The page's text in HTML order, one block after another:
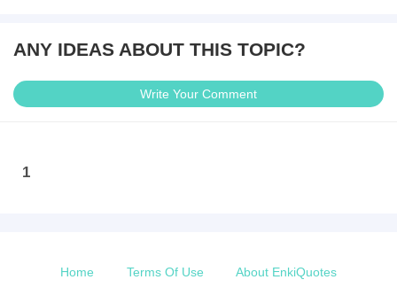
ANY IDEAS ABOUT THIS TOPIC?
Write Your Comment
1
Home Terms Of Use About EnkiQuotes